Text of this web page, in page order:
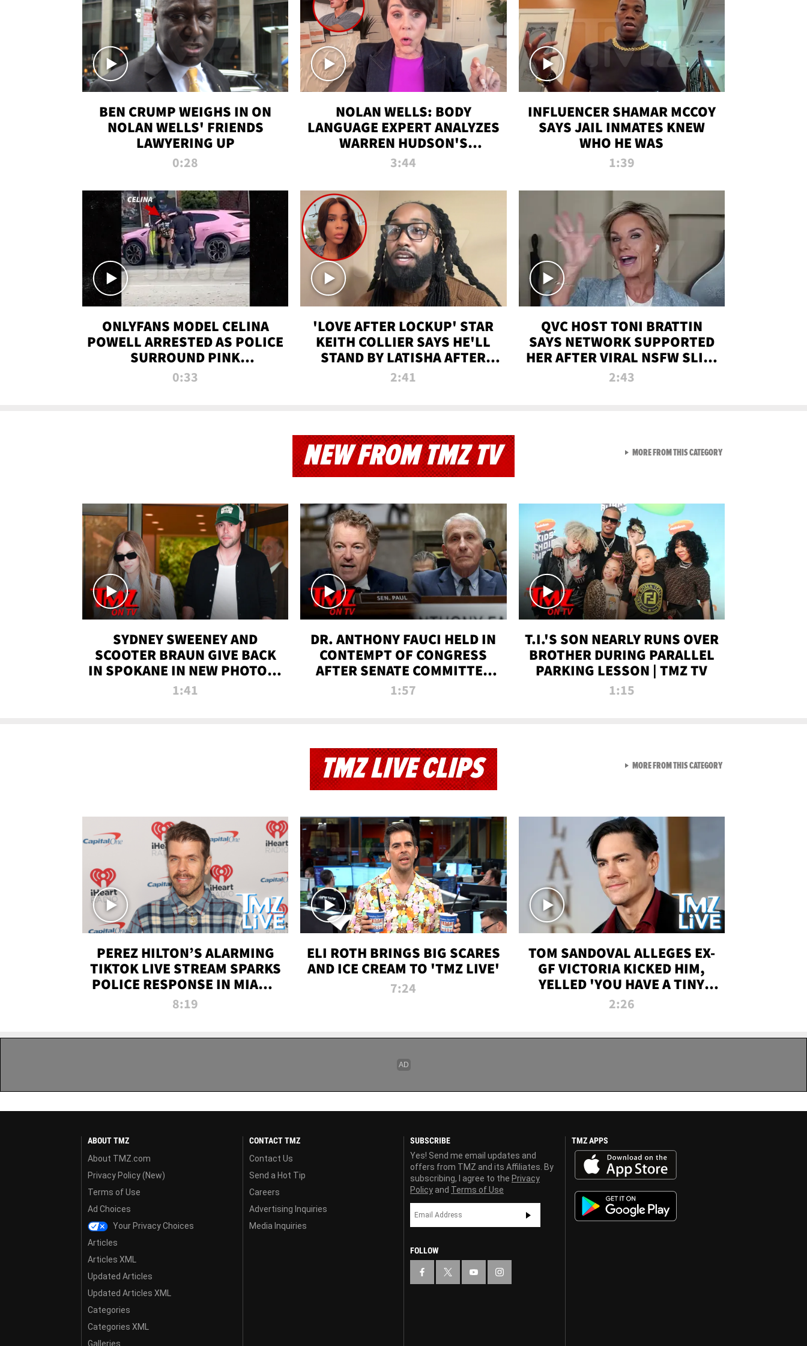
BEN CRUMP WEIGHS IN ON
NOLAN WELLS' FRIENDS
LAWYERING UP
0:28
NOLAN WELLS: BODY
LANGUAGE EXPERT ANALYZES
WARREN HUDSON'S
INTERVIEW
3:44
INFLUENCER SHAMAR MCCOY
SAYS JAIL INMATES KNEW
WHO HE WAS
1:39
ONLYFANS MODEL CELINA
POWELL ARRESTED AS POLICE
SURROUND PINK
LAMBORGHINI
0:33
'LOVE AFTER LOCKUP' STAR
KEITH COLLIER SAYS HE'LL
STAND BY LATISHA AFTER
PRISON SENTENCE
2:41
QVC HOST TONI BRATTIN
SAYS NETWORK SUPPORTED
HER AFTER VIRAL NSFW SLIP-
UP
2:43
NEW FROM TMZ TV
SYDNEY SWEENEY AND
SCOOTER BRAUN GIVE BACK
IN SPOKANE IN NEW PHOTOS |
TMZ TV
1:41
DR. ANTHONY FAUCI HELD IN
CONTEMPT OF CONGRESS
AFTER SENATE COMMITTEE
VOTE | TMZ TV
1:57
T.I.'S SON NEARLY RUNS OVER
BROTHER DURING PARALLEL
PARKING LESSON | TMZ TV
1:15
MORE FROM THIS CATEGORYVIEW ALL FROM NEW
TMZ LIVE CLIPS
PEREZ HILTON’S ALARMING
TIKTOK LIVE STREAM SPARKS
POLICE RESPONSE IN MIAMI-
DADE | TMZ LIVE
8:19
ELI ROTH BRINGS BIG SCARES
AND ICE CREAM TO 'TMZ LIVE'
7:24
TOM SANDOVAL ALLEGES EX-
GF VICTORIA KICKED HIM,
YELLED 'YOU HAVE A TINY
PENIS' DURING ATTACK | TMZ
2:26
MORE FROM THIS CATEGORYVIEW ALL FROM TMZ LIVE
ABOUT TMZ
About TMZ.com
Privacy Policy (New)
Terms of Use
Ad Choices
Your Privacy Choices
Articles
Articles XML
Updated Articles
Updated Articles XML
Categories
Categories XML
Galleries
CONTACT TMZ
Contact Us
Send a Hot Tip
Careers
Advertising Inquiries
Media Inquiries
SUBSCRIBE
Yes! Send me email updates and
offers from TMZ and its Affiliates. By
subscribing, I agree to the Privacy
Policy and Terms of Use
FOLLOW
TMZ APPS